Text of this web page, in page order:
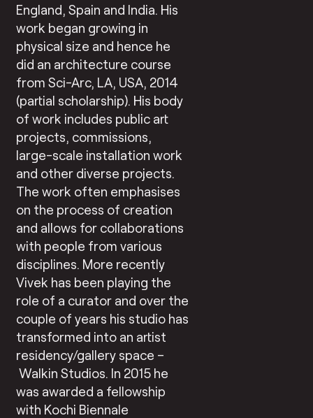
England, Spain and India. His
work began growing in
physical size and hence he
did an architecture course
from Sci-Arc, LA, USA, 2014
(partial scholarship). His body
of work includes public art
projects, commissions,
large-scale installation work
and other diverse projects.
The work often emphasises
on the process of creation
and allows for collaborations
with people from various
disciplines. More recently
Vivek has been playing the
role of a curator and over the
couple of years his studio has
transformed into an artist
residency/gallery space –
Walkin Studios. In 2015 he
was awarded a fellowship
with Kochi Biennale